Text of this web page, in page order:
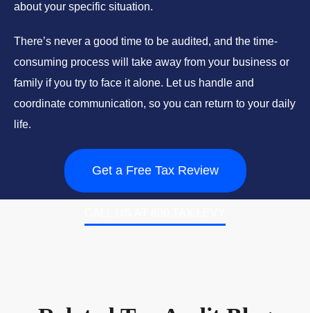
about your specific situation.
There’s never a good time to be audited, and the time-
consuming process will take away from your business or
family if you try to face it alone. Let us handle and
coordinate communication, so you can return to your daily
life.
Get a Free Tax Review